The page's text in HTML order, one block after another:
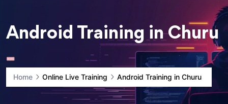
Android Training in Churu
Home Online Live Training Android Training in Churu